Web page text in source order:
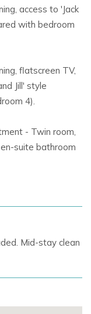
access to 'Jack
with bedroom
flatscreen TV,
Jill' style
4).
- Twin room,
suite bathroom
Mid-stay clean